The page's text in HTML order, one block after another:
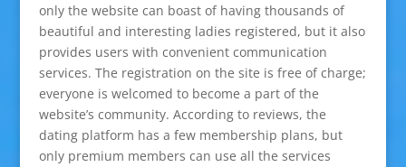
only the website can boast of having thousands of
beautiful and interesting ladies registered, but it also
provides users with convenient communication
services. The registration on the site is free of charge;
everyone is welcomed to become a part of the
website’s community. According to reviews, the
dating platform has a few membership plans, but
only premium members can use all the services